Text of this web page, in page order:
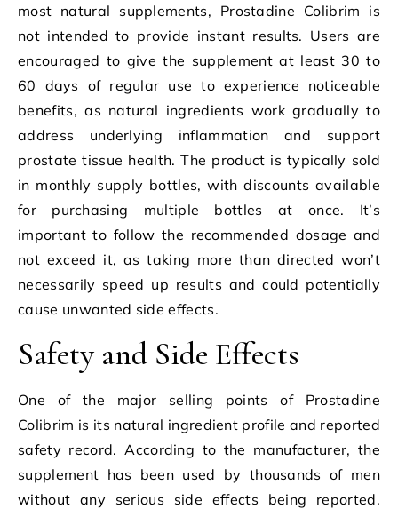
most natural supplements, Prostadine Colibrim is
not intended to provide instant results. Users are
encouraged to give the supplement at least 30 to
60 days of regular use to experience noticeable
benefits, as natural ingredients work gradually to
address underlying inflammation and support
prostate tissue health. The product is typically sold
in monthly supply bottles, with discounts available
for purchasing multiple bottles at once. It’s
important to follow the recommended dosage and
not exceed it, as taking more than directed won’t
necessarily speed up results and could potentially
cause unwanted side effects.
Safety and Side Effects
One of the major selling points of Prostadine
Colibrim is its natural ingredient profile and reported
safety record. According to the manufacturer, the
supplement has been used by thousands of men
without any serious side effects being reported.